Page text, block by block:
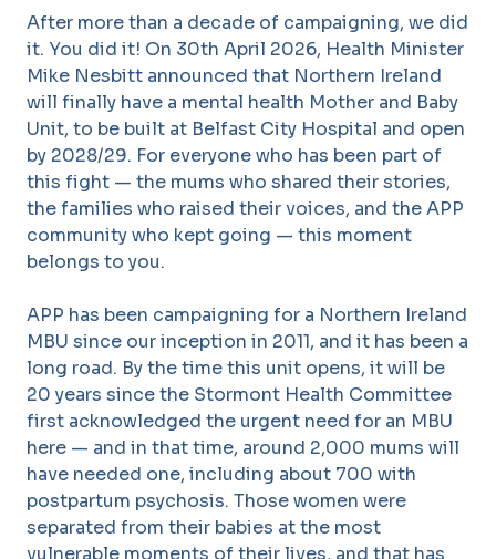
After more than a decade of campaigning, we did
it. You did it! On 30th April 2026, Health Minister
Mike Nesbitt announced that Northern Ireland
will finally have a mental health Mother and Baby
Unit, to be built at Belfast City Hospital and open
by 2028/29. For everyone who has been part of
this fight — the mums who shared their stories,
the families who raised their voices, and the APP
community who kept going — this moment
belongs to you.
APP has been campaigning for a Northern Ireland
MBU since our inception in 2011, and it has been a
long road. By the time this unit opens, it will be
20 years since the Stormont Health Committee
first acknowledged the urgent need for an MBU
here — and in that time, around 2,000 mums will
have needed one, including about 700 with
postpartum psychosis. Those women were
separated from their babies at the most
vulnerable moments of their lives, and that has